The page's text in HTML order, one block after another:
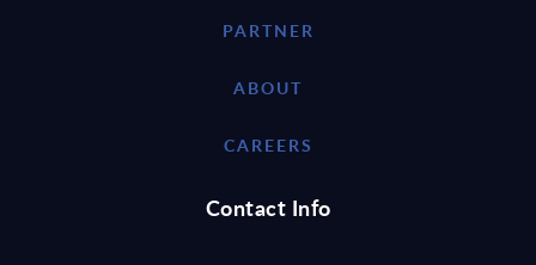
PARTNER
ABOUT
CAREERS
Contact Info